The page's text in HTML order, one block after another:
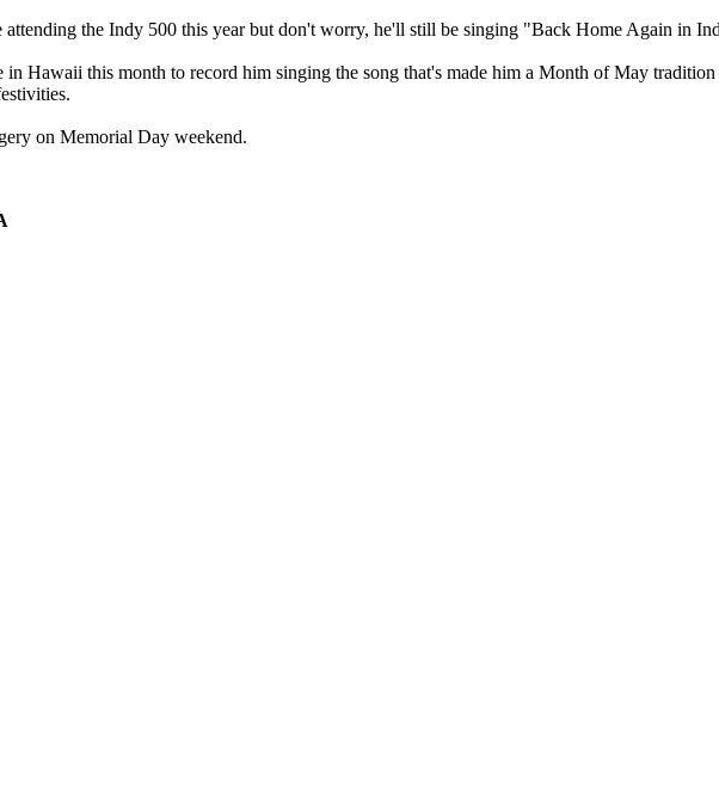
the Indy 500 this year but don't worry, he'll still be singing "Back Home Again in
Hawaii this month to record him singing the song that's made him a Month of May
on Memorial Day weekend.